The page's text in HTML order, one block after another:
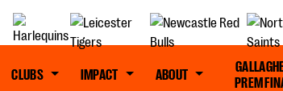
CLUBS IMPACT ABOUT
PREM